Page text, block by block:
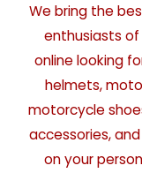
We bring the
enthusiasts of
online looking
helmets,
motorcycle
accessories,
on your